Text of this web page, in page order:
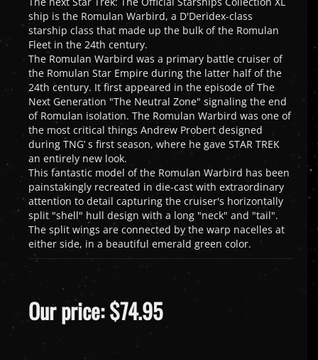
ship is the Romulan Warbird, a D'Deridex-class
starship class that made up the bulk of the Romulan
Fleet in the 24th century.
The Romulan Warbird was a primary battle cruiser of
the Romulan Star Empire during the latter half of the
24th century. It first appeared in the episode of The
Next Generation "The Neutral Zone" signaling the end
of Romulan isolation. The Romulan Warbird was one of
the most critical things Andrew Probert designed
during TNG’ s first season, where he gave STAR TREK
an entirely new look.
This fantastic model of the Romulan Warbird has been
painstakingly recreated in die-cast with extraordinary
attention to detail capturing the cruiser's horizontally
split "shell" hull design with a long "neck" and "tail".
The split wings are connected by the warp nacelles at
either side, in a beautiful emerald green color.
Our price:$74.95